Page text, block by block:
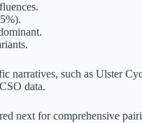
narratives, such as Ulster
data.
next for comprehensive